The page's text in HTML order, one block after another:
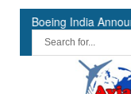
India Announces